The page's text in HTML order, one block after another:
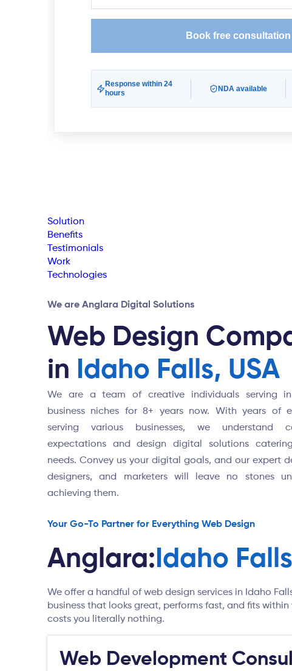
Solution
Benefits
Testimonials
Work
Technologies
We are Anglara Digital Solutions
Web Design
in Idaho Falls, USA
We are a team of creative individuals serving
business niches for 8+ years now. With years of
serving various businesses, we understand
expectations and design digital solutions
needs. Convey us your digital goals, and our expert
designers, and marketers will leave no stones
achieving them.
Your Go-To Partner for Everything Web Design
Anglara:Idaho
We offer a handful of web design services in Idaho
business that looks great, performs fast, and fits
costs you literally nothing.
Web Development